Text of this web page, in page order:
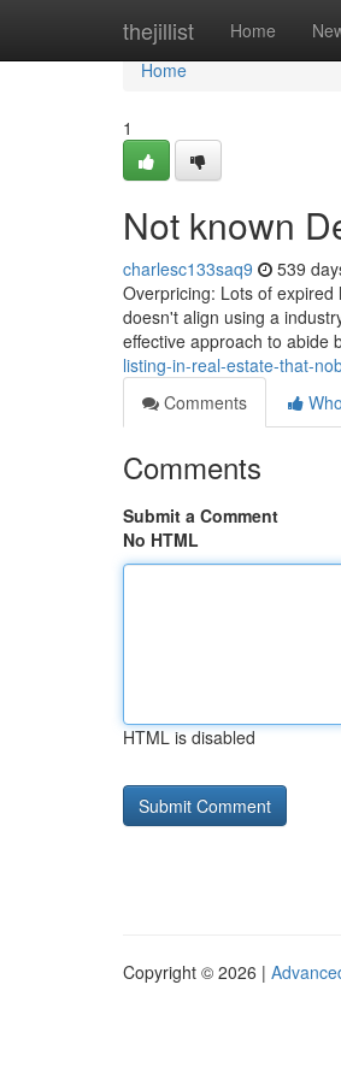
thejillist Home
Home
Home
1
Not known
charlesc133saq9 539
Overpricing: Lots of
doesn't align using a
effective approach to abide
listing-in-real-estate-that-
Comments
Comments
Submit a Comment
No HTML
HTML is disabled
Copyright © 2026 |